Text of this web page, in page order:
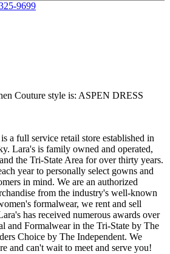
9699
Couture style is: ASPEN DRESS
a full service retail store established in
Lara's is family owned and operated,
the Tri-State Area for over thirty years.
year to personally select gowns and
in mind. We are an authorized
from the industry's well-known
formalwear, we rent and sell
has received numerous awards over
and Formalwear in the Tri-State by The
Choice by The Independent. We
and can't wait to meet and serve you!